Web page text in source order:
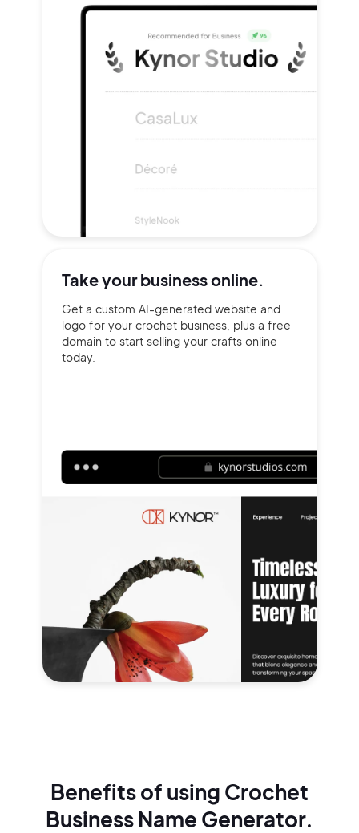
Take yourbusiness online.
Get a custom AI-generated website and
logo for your crochet business, plus a free
domain to start selling your crafts online
today.
Benefits of using Crochet
Business Name Generator.